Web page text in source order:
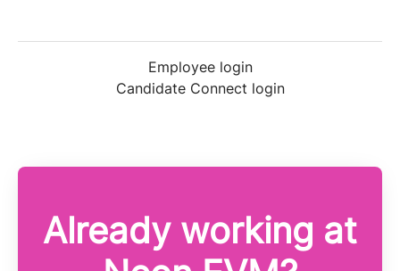
Employee login
Candidate Connect login
Already working at